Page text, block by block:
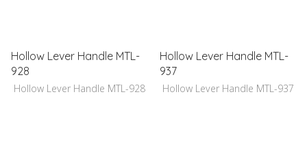
Hollow Lever Handle MTL-
928
Hollow Lever Handle MTL-928
Hollow Lever Handle MTL-
937
Hollow Lever Handle MTL-937